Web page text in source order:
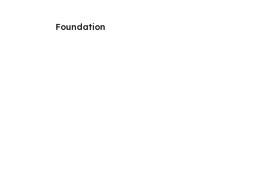
Foundation